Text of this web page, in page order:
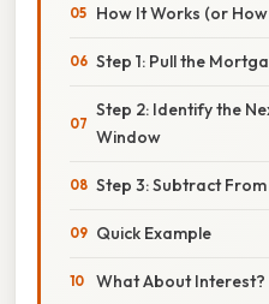
How It Works (or
Step 1: Pull the
Step 2: Identify the
Window
Step 3: Subtract
Quick Example
What About Interest?